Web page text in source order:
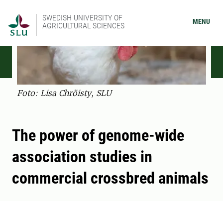
SWEDISH UNIVERSITY OF
AGRICULTURAL SCIENCES
MENU
Foto: Lisa Chröisty, SLU
The power of genome-wide
association studies in
commercial crossbred animals